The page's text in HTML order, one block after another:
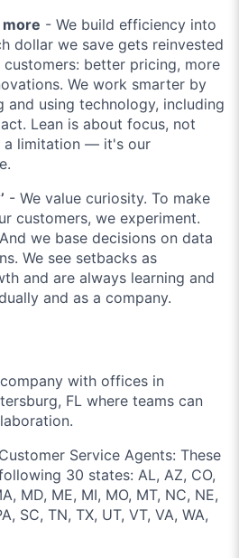
- We build efficiency into
dollar we save gets reinvested
better pricing, more
We work smarter by
and using technology, including
Lean is about focus, not
a limitation — it's our
- We value curiosity. To make
customers, we experiment.
we base decisions on data
We see setbacks as
and are always learning and
and as a company.
with offices in
FL where teams can
Service Agents: These
30 states: AL, AZ, CO,
MD, ME, MI, MO, MT, NC, NE,
SC, TN, TX, UT, VT, VA, WA,